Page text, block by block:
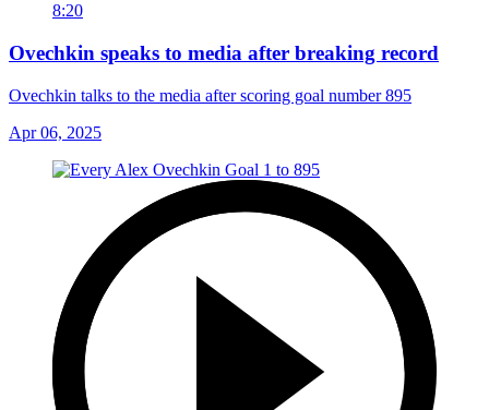
8:20
Ovechkin speaks to media after breaking record
Ovechkin talks to the media after scoring goal number 895
Apr 06, 2025